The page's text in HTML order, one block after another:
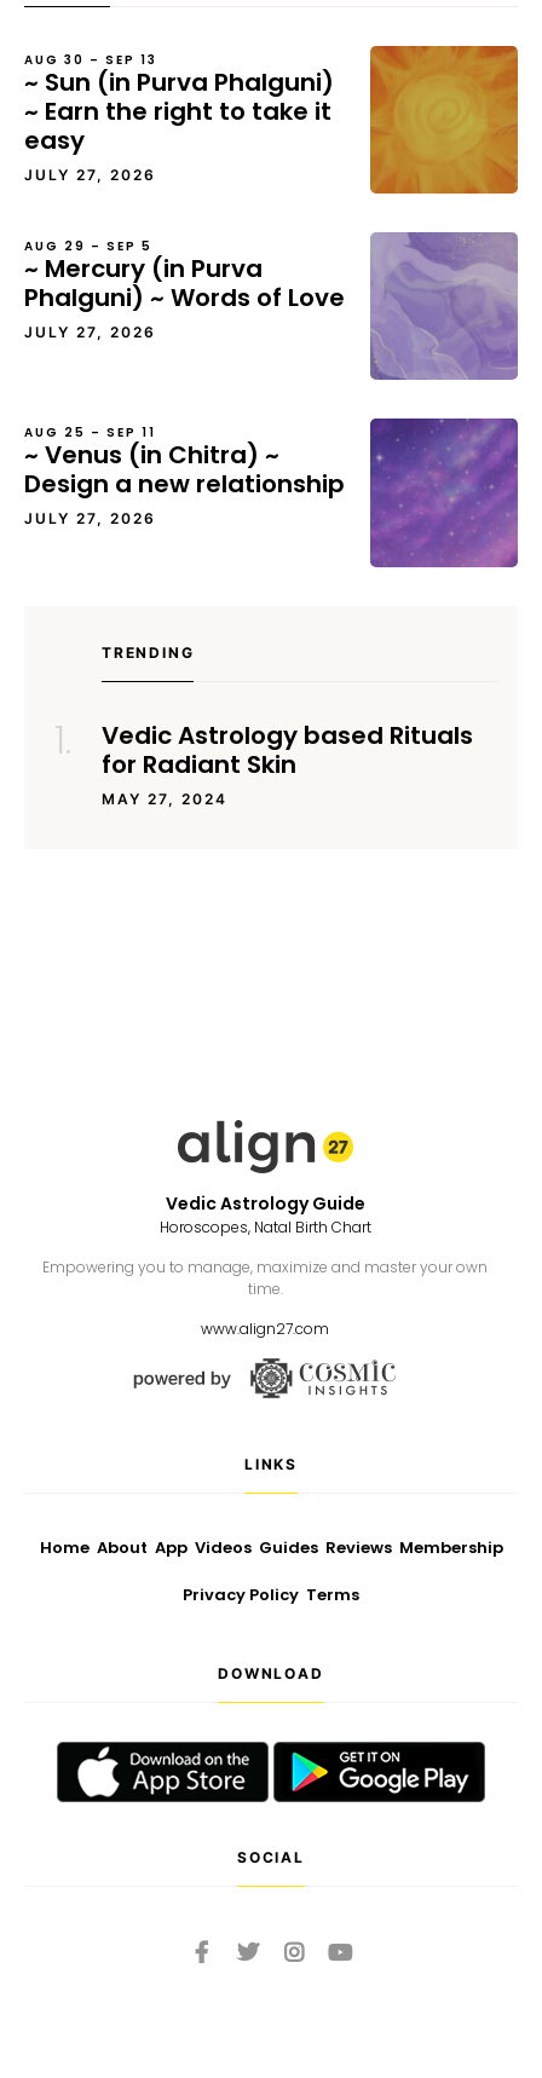
AUG 30 – SEP 13
~ Sun (in Purva Phalguni)
~ Earn the right to take it
easy
JULY 27, 2026
AUG 29 – SEP 5
~ Mercury (in Purva
Phalguni) ~ Words of Love
JULY 27, 2026
AUG 25 – SEP 11
~ Venus (in Chitra) ~
Design a new relationship
JULY 27, 2026
TRENDING
Vedic Astrology based Rituals
for Radiant Skin
MAY 27, 2024
Vedic Astrology Guide
Horoscopes, Natal Birth Chart
Empowering you to manage, maximize and master your own
time.
www.align27.com
LINKS
Home About App Videos Guides Reviews Membership
Privacy Policy Terms
DOWNLOAD
SOCIAL